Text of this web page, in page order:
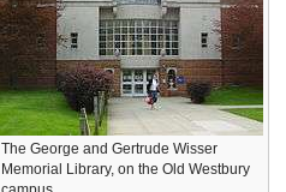
The George and Gertrude Wisser
Memorial Library, on the Old Westbury